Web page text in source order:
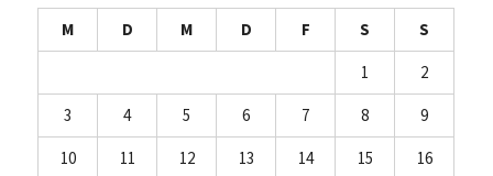
M D M D F S
S
1
2
3
4 5 6 7 8
9
10
11 12 13 14 15
16